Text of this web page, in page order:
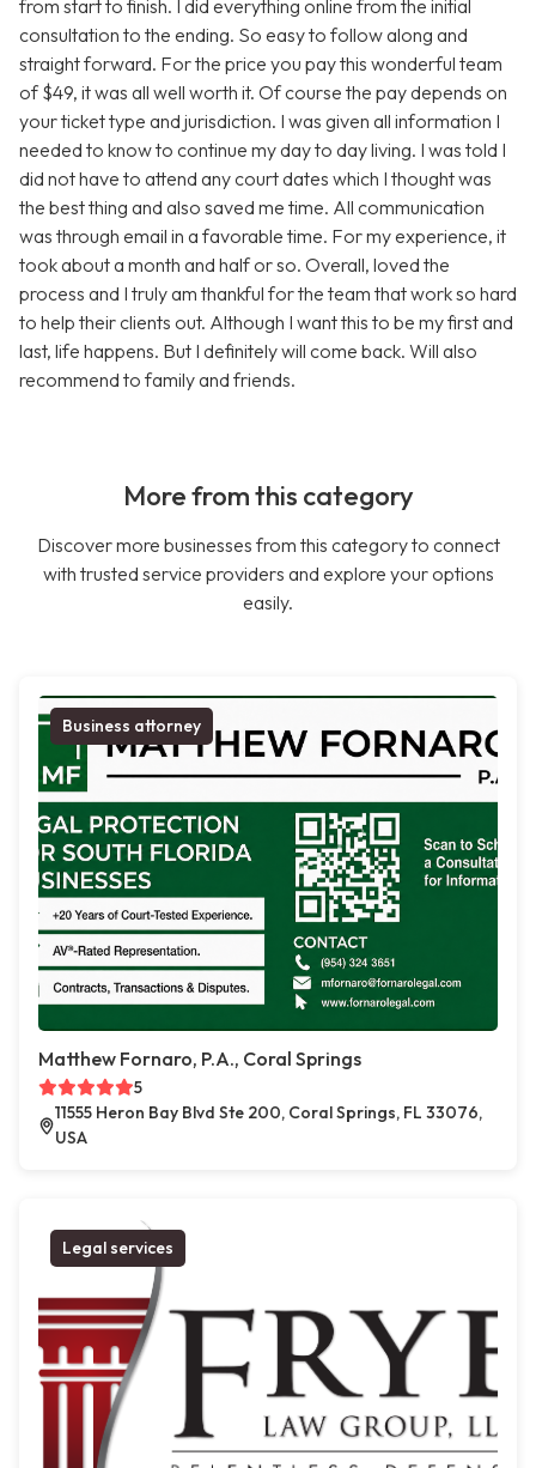
from start to finish. I did everything online from the initial
consultation to the ending. So easy to follow along and
straight forward. For the price you pay this wonderful team
of $49, it was all well worth it. Of course the pay depends on
your ticket type and jurisdiction. I was given all information I
needed to know to continue my day to day living. I was told I
did not have to attend any court dates which I thought was
the best thing and also saved me time. All communication
was through email in a favorable time. For my experience, it
took about a month and half or so. Overall, loved the
process and I truly am thankful for the team that work so hard
to help their clients out. Although I want this to be my first and
last, life happens. But I definitely will come back. Will also
recommend to family and friends.
More from this category
Discover more businesses from this category to connect
with trusted service providers and explore your options
easily.
Business attorney
Matthew Fornaro, P.A., Coral Springs
5
11555 Heron Bay Blvd Ste 200, Coral Springs, FL 33076,
USA
Legal services